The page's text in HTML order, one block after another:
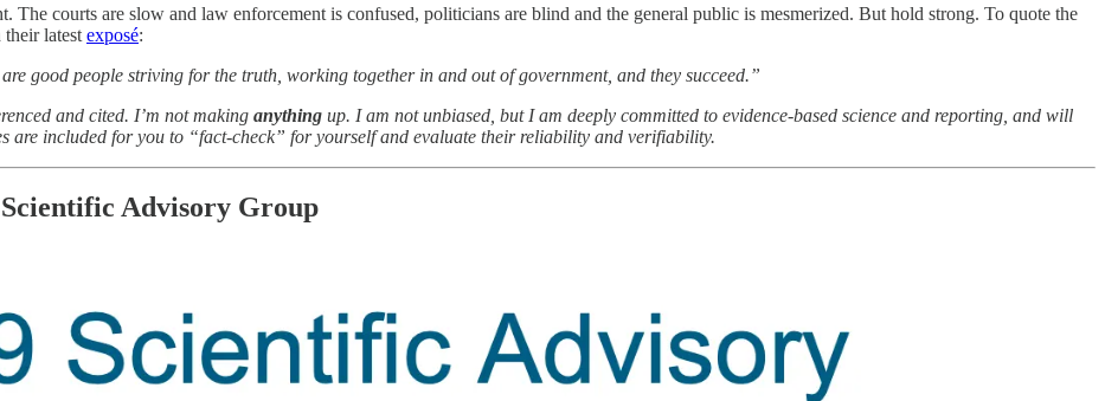
The courts are slow and law enforcement is confused, politicians are blind and the general public is mesmerized. But hold strong. To quote the
their latest exposé:
good people striving for the truth, working together in and out of government, and they succeed.”
and cited. I’m not making anything up. I am not unbiased, but I am deeply committed to evidence-based science and reporting, and will
are included for you to “fact-check” for yourself and evaluate their reliability and verifiability.
Advisory Group